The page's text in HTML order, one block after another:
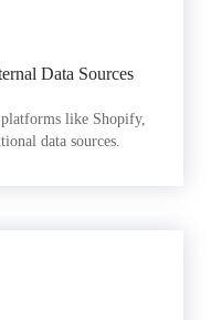
Data Sources
like Shopify,
data sources.